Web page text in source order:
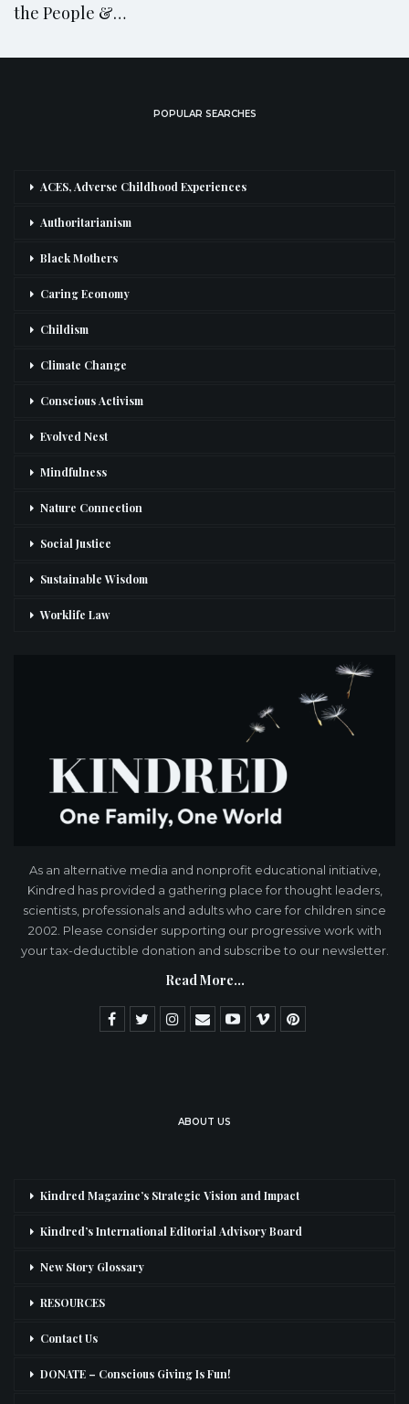
the People &…
POPULAR SEARCHES
ACES, Adverse Childhood Experiences
Authoritarianism
Black Mothers
Caring Economy
Childism
Climate Change
Conscious Activism
Evolved Nest
Mindfulness
Nature Connection
Social Justice
Sustainable Wisdom
Worklife Law
As an alternative media and nonprofit educational initiative,
Kindred has provided a gathering place for thought leaders,
scientists, professionals and adults who care for children since
2002. Please consider supporting our progressive work with
your tax-deductible donation and subscribe to our newsletter.
Read More...
ABOUT US
Kindred Magazine’s Strategic Vision and Impact
Kindred’s International Editorial Advisory Board
New Story Glossary
RESOURCES
Contact Us
DONATE – Conscious Giving Is Fun!